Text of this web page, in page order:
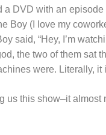
DVD with an
Boy (I love my
said, “Hey, I’m
the two of them sat
were. Literally,
us this show–it almost